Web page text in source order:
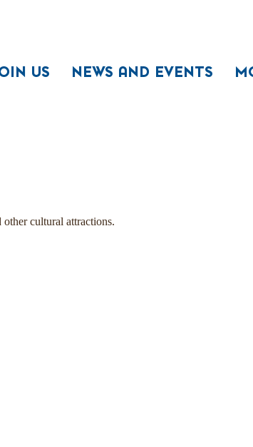
US NEWS AND EVENTS
cultural attractions.